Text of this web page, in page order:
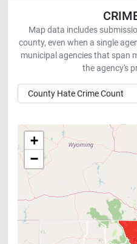
Map data includes
county, even when a single
municipal agencies that span
the agency's
+
−